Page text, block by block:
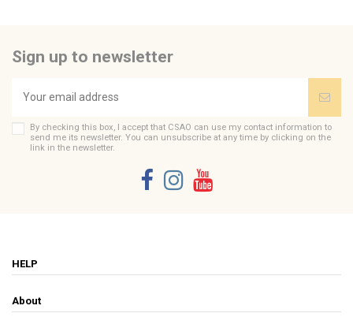
Sign up to newsletter
By checking this box, I accept that CSAO can use my contact information to
send me its newsletter. You can unsubscribe at any time by clicking on the
link in the newsletter.
HELP
About